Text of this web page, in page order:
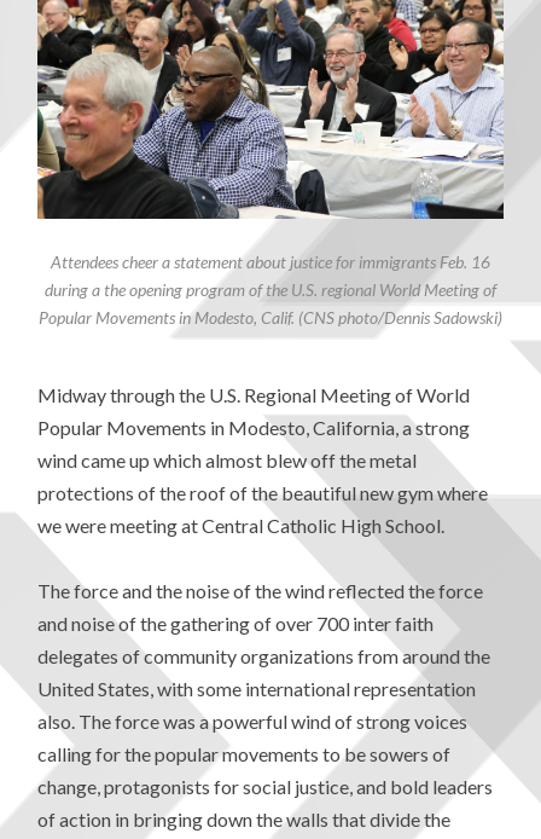
Attendees cheer a statement about justice for immigrants Feb. 16
during a the opening program of the U.S. regional World Meeting of
Popular Movements in Modesto, Calif. (CNS photo/Dennis Sadowski)
Midway through the U.S. Regional Meeting of World
Popular Movements in Modesto, California, a strong
wind came up which almost blew off the metal
protections of the roof of the beautiful new gym where
we were meeting at Central Catholic High School.
The force and the noise of the wind reflected the force
and noise of the gathering of over 700 inter faith
delegates of community organizations from around the
United States, with some international representation
also. The force was a powerful wind of strong voices
calling for the popular movements to be sowers of
change, protagonists for social justice, and bold leaders
of action in bringing down the walls that divide the